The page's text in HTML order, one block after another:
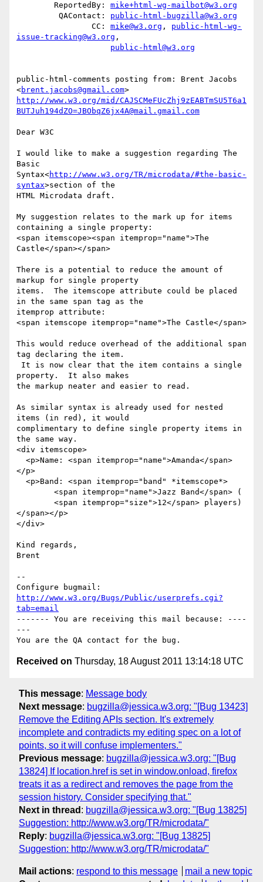
        ReportedBy:
mike+html-wg-mailbot@w3.org
         QAContact:
public-html-bugzilla@w3.org
                CC:
mike@w3.org , public-html-wg-
issue-tracking@w3.org ,
public-html@w3.org
public-html-comments posting from: Brent Jacobs
<brent.jacobs@gmail.com
http://www.w3.org/mid/CAJSCMeFUcZhj9zEABTmSU5T6a1
BUTJuh194dZO=JBObqZ6jx4A@mail.gmail.com
Dear W3C
I would like to make a suggestion regarding The
Basic
Syntax<http://www.w3.org/TR/microdata/#the-basic-
syntax>section of the
HTML Microdata draft.
My suggestion relates to the mark up for items
containing a single property:
<span itemscope><span itemprop="name">The
Castle</span></span>
There is a potential to reduce the amount of
markup for single property
items.  The itemscope attribute could be placed
in the same span tag as the
itemprop attribute:
<span itemscope itemprop="name">The Castle</span>
This would reduce overhead of the additional span
tag declaring the item.
property.  It also makes
the markup neater and easier to read.
As similar syntax is already used for nested
items (in red), it would
complimentary to define single property items in
the same way.
<div itemscope>
</p>
</span></p>
</div>
Kind regards,
Brent
--
http://www.w3.org/Bugs/Public/userprefs.cgi?
tab=email
------- You are receiving this mail because: ----
---
Received on Thursday, 18 August 2011 13:14:18 UTC
This message: Message body
Next message: bugzilla@jessica.w3.org: "[Bug 13423]
Remove the Editing APIs section. It's extremely
incomplete and contradicts my editing spec on a lot of
points, so it will confuse implementers."
Previous message: bugzilla@jessica.w3.org: "[Bug
13824] If location.href is set in window.onload, firefox
treats it as a redirect and removes the page from the
session history. Consider specifying that."
Next in thread : bugzilla@jessica.w3.org: "[Bug 13825]
Suggestion: http://www.w3.org/TR/microdata/"
Reply: bugzilla@jessica.w3.org: "[Bug 13825]
Suggestion: http://www.w3.org/TR/microdata/"
Mail actions: respond to this message
mail a new topic